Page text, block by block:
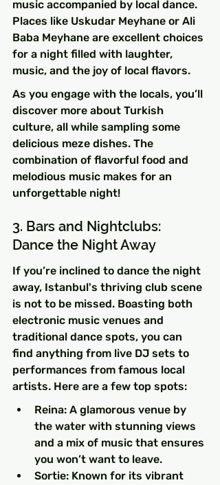
music accompanied by local dance.
Places like Uskudar Meyhane or Ali
Baba Meyhane are excellent choices
for a night filled with laughter,
music, and the joy of local flavors.
As you engage with the locals, you’ll
discover more about Turkish
culture, all while sampling some
delicious meze dishes. The
combination of flavorful food and
melodious music makes for an
unforgettable night!
3. Bars and Nightclubs:
Dance the Night Away
If you’re inclined to dance the night
away, Istanbul's thriving club scene
is not to be missed. Boasting both
electronic music venues and
traditional dance spots, you can
find anything from live DJ sets to
performances from famous local
artists. Here are a few top spots:
Reina: A glamorous venue by
the water with stunning views
and a mix of music that ensures
you won’t want to leave.
Sortie: Known for its vibrant